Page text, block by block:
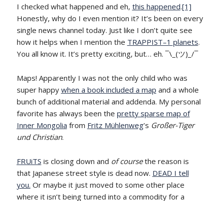
I checked what happened and eh, this happened.[1]
Honestly, why do I even mention it? It’s been on every
single news channel today. Just like I don’t quite see
how it helps when I mention the TRAPPIST–1 planets.
You all know it. It’s pretty exciting, but… eh. ¯\_(ツ)_/¯
Maps! Apparently I was not the only child who was
super happy when a book included a map and a whole
bunch of additional material and addenda. My personal
favorite has always been the pretty sparse map of
Inner Mongolia from Fritz Mühlenweg’s Großer-Tiger
und Christian.
FRUiTS is closing down and of coursethe reason is
that Japanese street style is dead now. DEAD I tell
you. Or maybe it just moved to some other place
where it isn’t being turned into a commodity for a